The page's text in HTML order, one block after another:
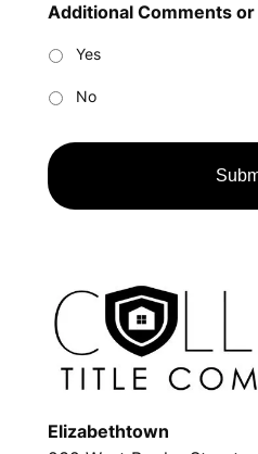
Additional Comments or
Yes
No
Elizabethtown